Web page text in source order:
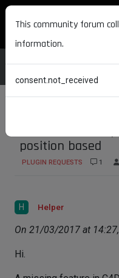
MAXON
Joint driven
position based
PLUGIN REQUESTS 1
H Helper
On 21/03/2017 at 14:27,
Hi.
This community forum
information.
consent.not_received